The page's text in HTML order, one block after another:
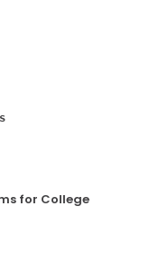
for College